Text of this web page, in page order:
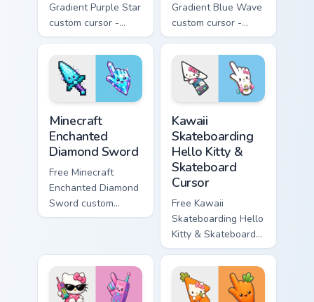
Gradient Purple Star
custom cursor -
minimal purple-to-
violet tip with
matching star
symbol hand.
Gradient Blue Wave
custom cursor -
minimal blue-to-
cyan tip with
matching wave
symbol hand.
Minecraft
Enchanted
Diamond Sword
Free Minecraft
Enchanted Diamond
Sword custom
cursor - cute
matching diamond
hand.
Kawaii
Skateboarding
Hello Kitty &
Skateboard
Cursor
Free Kawaii
Skateboarding Hello
Kitty & Skateboard
Cursor - skate Kitty
tip with matching
skateboard hand.